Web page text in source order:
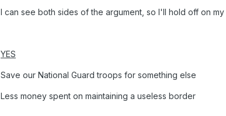
I can see both sides of the argument, so I'll hold off on
YES
Save our National Guard troops for something else
Less money spent on maintaining a useless border